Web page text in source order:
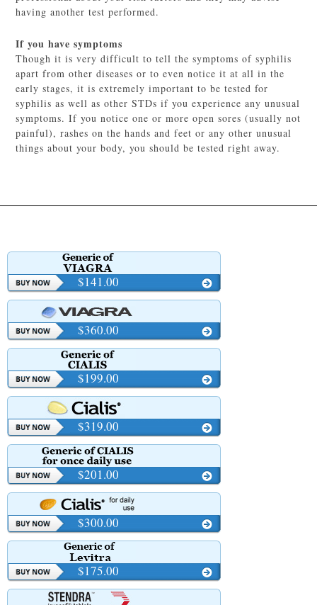
having another test performed.
If you have symptoms
Though it is very difficult to tell the symptoms of syphilis
apart from other diseases or to even notice it at all in the
early stages, it is extremely important to be tested for
syphilis as well as other STDs if you experience any unusual
symptoms. If you notice one or more open sores (usually not
painful), rashes on the hands and feet or any other unusual
things about your body, you should be tested right away.
$141.00
$360.00
$199.00
$319.00
$201.00
$300.00
$175.00